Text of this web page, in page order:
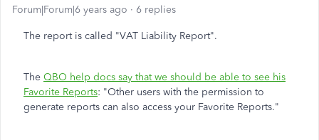
Forum|Forum|6 years ago 6 replies
The report is called "VAT Liability Report".
The QBO help docs say that we should be able to see his
Favorite Reports: "Other users with the permission to
generate reports can also access your Favorite Reports."